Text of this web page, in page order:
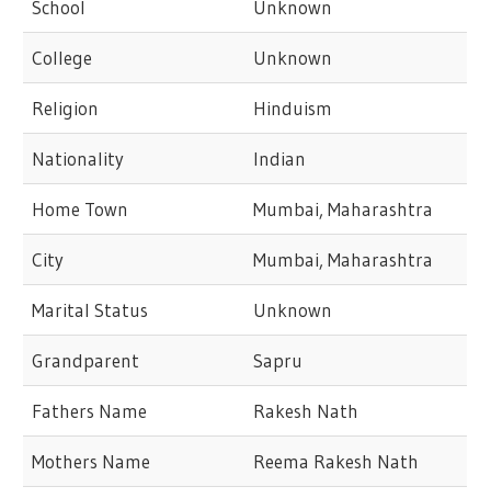
School Unknown
College Unknown
Religion Hinduism
Nationality Indian
Home Town Mumbai, Maharashtra
City Mumbai, Maharashtra
Marital Status Unknown
Grandparent Sapru
Fathers Name Rakesh Nath
Mothers Name Reema Rakesh Nath